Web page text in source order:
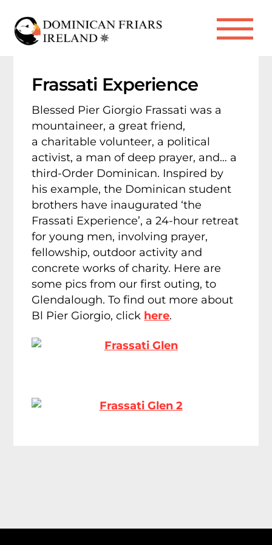
content
Frassati Experience
Blessed Pier Giorgio Frassati was a
mountaineer, a great friend,
a charitable volunteer, a political
activist, a man of deep prayer, and… a
third-Order Dominican. Inspired by
his example, the Dominican student
brothers have inaugurated ‘the
Frassati Experience’, a 24-hour retreat
for young men, involving prayer,
fellowship, outdoor activity and
concrete works of charity. Here are
some pics from our first outing, to
Glendalough. To find out more about
Bl Pier Giorgio, click here.